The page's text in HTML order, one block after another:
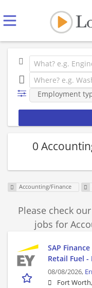
Employment
0
Accounting/Finance
Please check
jobs for
SAP
Retail Fuel
08/08/2026,
Fort